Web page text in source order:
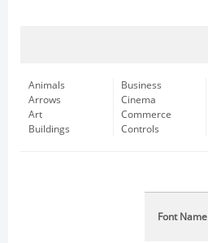
Animals
Arrows
Art
Buildings
Business
Cinema
Commerce
Controls
Font Name